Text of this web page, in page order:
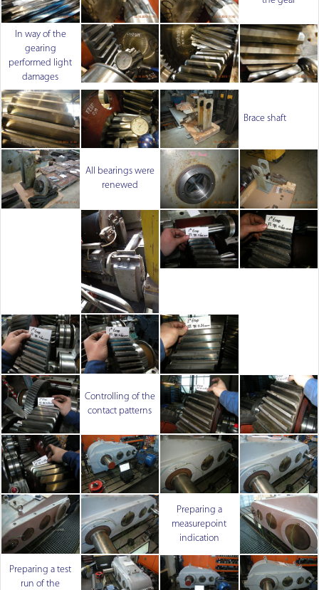
In way of the
gearing
performed light
damages
Brace shaft
All bearings were
renewed
Controlling of the
contact patterns
Preparing a
measurepoint
indication
Preparing a test
run of the